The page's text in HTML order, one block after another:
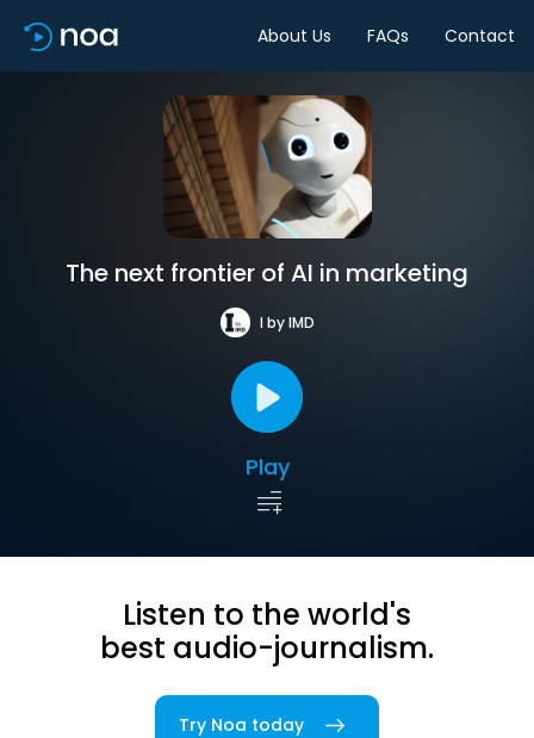
About Us FAQs Contact
The next frontier of AI in marketing
I by IMD
Play
Listen to the world's
best audio-journalism.
Try Noa today